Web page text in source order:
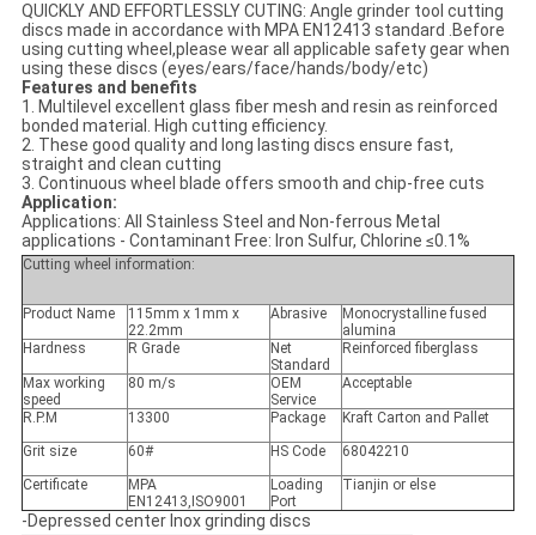
QUICKLY AND EFFORTLESSLY CUTING: Angle grinder tool cutting
discs made in accordance with MPA EN12413 standard .Before
using cutting wheel,please wear all applicable safety gear when
using these discs (eyes/ears/face/hands/body/etc)
Features and benefits
1. Multilevel excellent glass fiber mesh and resin as reinforced
bonded material. High cutting efficiency.
2. These good quality and long lasting discs ensure fast,
straight and clean cutting
3. Continuous wheel blade offers smooth and chip-free cuts
Application:
Applications: All Stainless Steel and Non-ferrous Metal
applications - Contaminant Free: Iron Sulfur, Chlorine ≤0.1%
Cutting wheel information:
Product Name
115mm x 1mm x
22.2mm
Abrasive
Monocrystalline fused
alumina
Hardness
R Grade
Net
Standard
Reinforced fiberglass
Max working
speed
80 m/s
OEM
Service
Acceptable
R.P.M 13300 Package
Kraft Carton and Pallet
Grit size
60# HS Code
68042210
Certificate
MPA
EN12413,ISO9001
Loading
Port
Tianjin or else
-Depressed center Inox grinding discs